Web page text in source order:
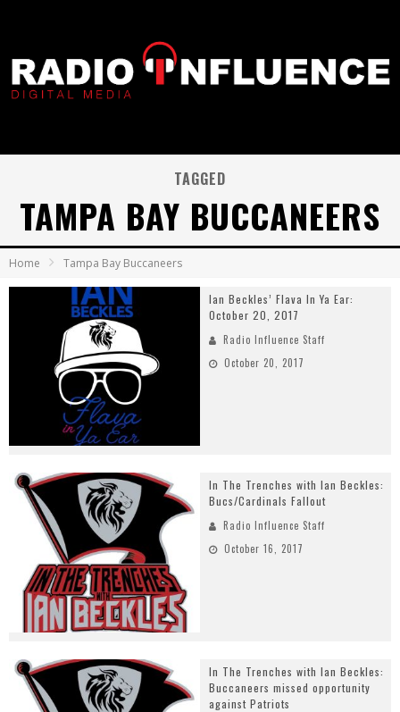
TAGGED
TAMPA BAY BUCCANEERS
Home Tampa Bay Buccaneers
Ian Beckles’ Flava In Ya Ear:
October 20, 2017
Radio Influence Staff
October 20, 2017
In The Trenches with Ian Beckles:
Bucs/Cardinals Fallout
Radio Influence Staff
October 16, 2017
In The Trenches with Ian Beckles:
Buccaneers missed opportunity
against Patriots